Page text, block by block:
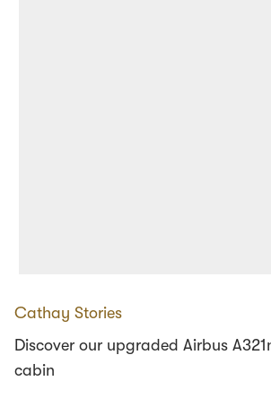
Cathay Stories
Discover our upgraded Airbus
cabin